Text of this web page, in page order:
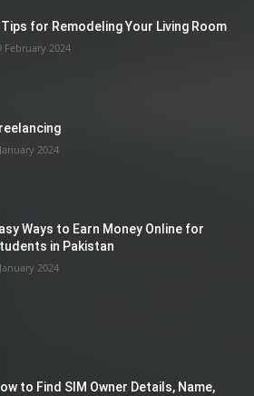
Tips for Remodeling Your Living Room
February 2024
2024
Ways to Earn Money Online for
in Pakistan
2024
to Find SIM Owner Details, Name,